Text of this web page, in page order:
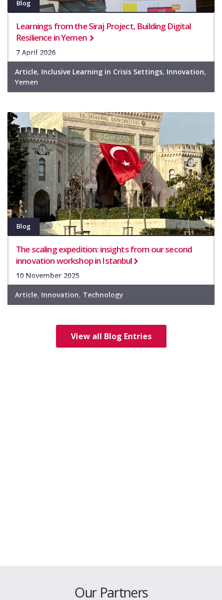
Blog
Learnings from the Siraj Project, Building Digital
Resilience in Yemen
7 April 2026
Article, Inclusive Learning in Crisis Settings, Innovation,
Yemen
Blog
The scaling expedition: insights from our second
innovation workshop in Istanbul
10 November 2025
Article, Innovation, Technology
View all Blog Entries
Our Partners